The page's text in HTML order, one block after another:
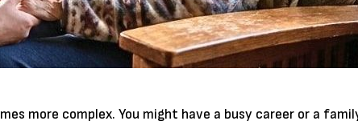
more complex. You might have a busy career or a